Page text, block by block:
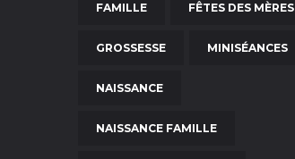
FAMILLE FÊTES DES MÈRES
GROSSESSE MINISÉANCES
NAISSANCE
NAISSANCE FAMILLE